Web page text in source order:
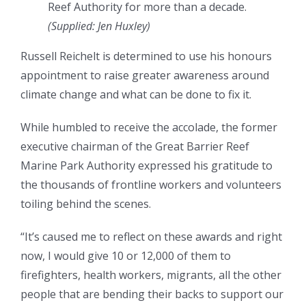
Reef Authority for more than a decade.
(Supplied: Jen Huxley)
Russell Reichelt is determined to use his honours
appointment to raise greater awareness around
climate change and what can be done to fix it.
While humbled to receive the accolade, the former
executive chairman of the Great Barrier Reef
Marine Park Authority expressed his gratitude to
the thousands of frontline workers and volunteers
toiling behind the scenes.
“It’s caused me to reflect on these awards and right
now, I would give 10 or 12,000 of them to
firefighters, health workers, migrants, all the other
people that are bending their backs to support our